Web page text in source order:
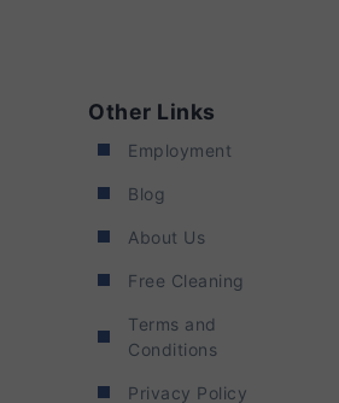
Other Links
Employment
Blog
About Us
Free Cleaning
Terms and
Conditions
Privacy Policy